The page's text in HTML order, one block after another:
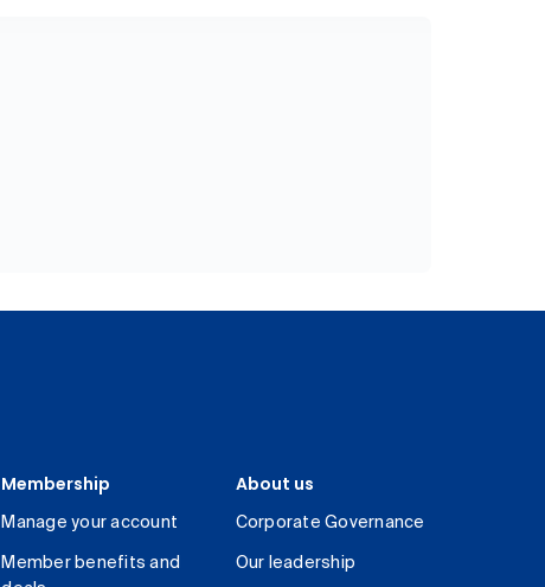
Membership
Manage your account
Member benefits and
About us
Corporate Governance
Our leadership